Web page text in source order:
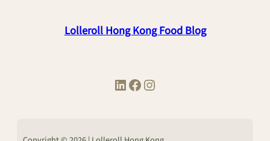
Lolleroll Hong Kong Food Blog
LinkedIn Facebook Instagram